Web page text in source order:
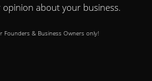
about your business.
Founders & Business Owners only!